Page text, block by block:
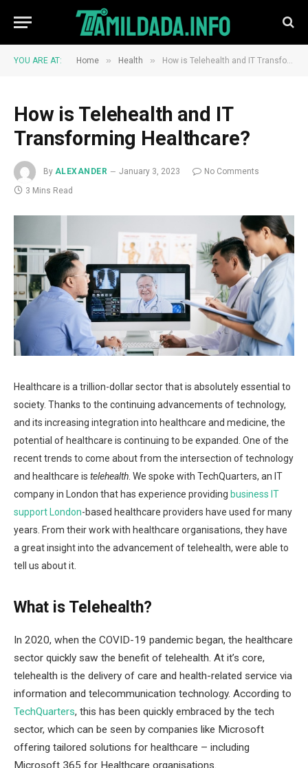
YOU ARE AT: Home » Health » How is Telehealth and IT Transforming Healthcare?
How is Telehealth and IT
Transforming Healthcare?
By ALEXANDER January 3, 2023
No Comments
3 Mins Read
Healthcare is a trillion-dollar sector that is absolutely essential to
society. Thanks to the continuing advancements of technology,
and its increasing integration into healthcare and medicine, the
potential of healthcare is continuing to be expanded. One of the
recent trends to come about from the intersection of technology
and healthcare is telehealth . We spoke with TechQuarters, an IT
company in London that has experience providing business IT
support London-based healthcare providers have used for many
years. From their work with healthcare organisations, they have
a great insight into the advancement of telehealth, were able to
tell us about it.
What is Telehealth?
In 2020, when the COVID-19 pandemic began, the healthcare
sector quickly saw the benefit of telehealth. At it’s core,
telehealth is the delivery of care and health-related service via
information and telecommunication technology. According to
TechQuarters, this has been quickly embraced by the tech
sector, which can be seen by companies like Microsoft
offering tailored solutions for healthcare – including
Microsoft 365 for Healthcare organisations.